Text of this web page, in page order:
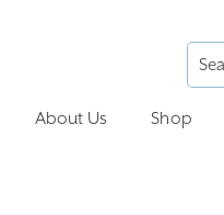
About Us Shop